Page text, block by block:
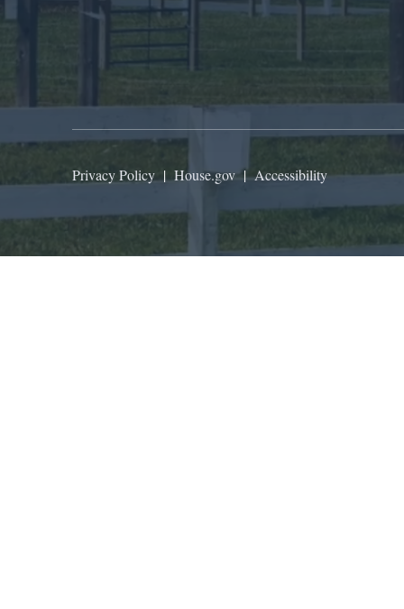
Privacy Policy | House.gov|Accessibility